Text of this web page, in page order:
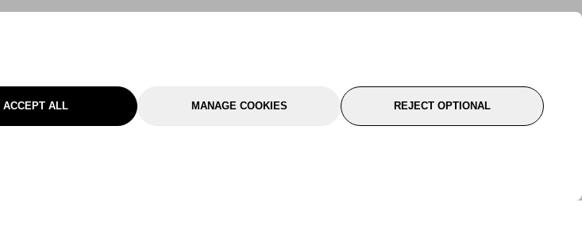
ACCEPT ALL MANAGE COOKIES REJECT OPTIONAL